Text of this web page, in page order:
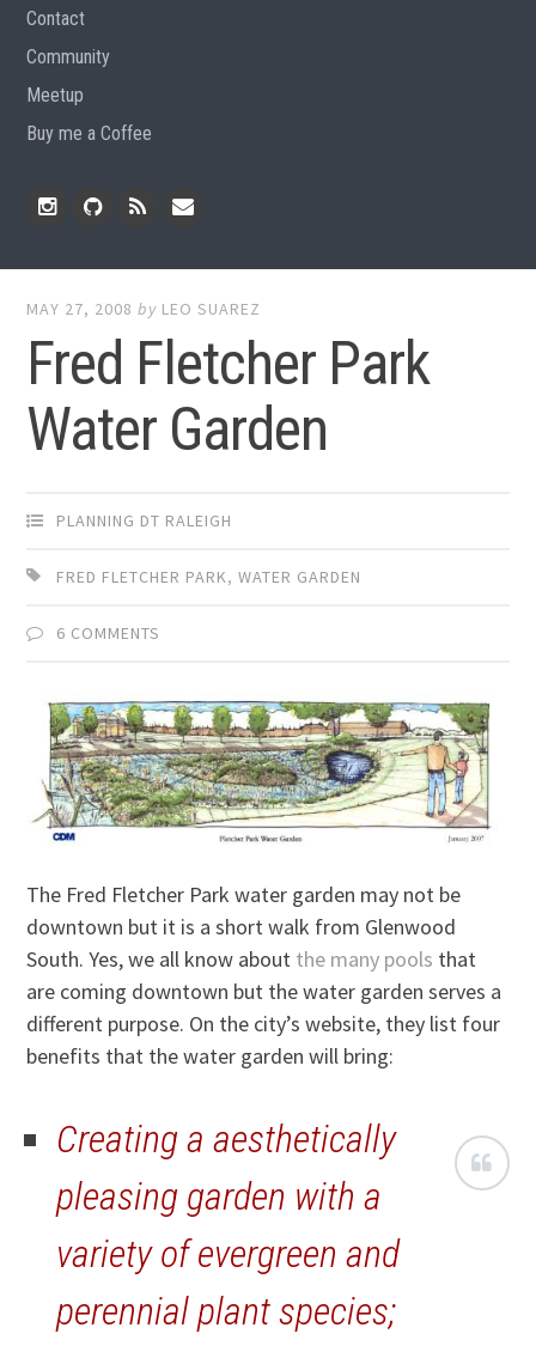
Contact
Community
Meetup
Buy me a Coffee
MAY 27, 2008 by LEO SUAREZ
Fred Fletcher Park
Water Garden
PLANNING DT RALEIGH
FRED FLETCHER PARK,WATER GARDEN
6 COMMENTS
The Fred Fletcher Park water garden may not be
downtown but it is a short walk from Glenwood
South. Yes, we all know about the many pools that
are coming downtown but the water garden serves a
different purpose. On the city’s website, they list four
benefits that the water garden will bring:
Creating a aesthetically
pleasing garden with a
variety of evergreen and
perennial plant species;